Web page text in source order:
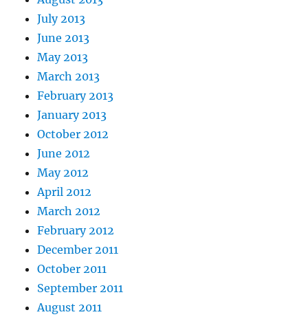
July 2013
June 2013
May 2013
March 2013
February 2013
January 2013
October 2012
June 2012
May 2012
April 2012
March 2012
February 2012
December 2011
October 2011
September 2011
August 2011